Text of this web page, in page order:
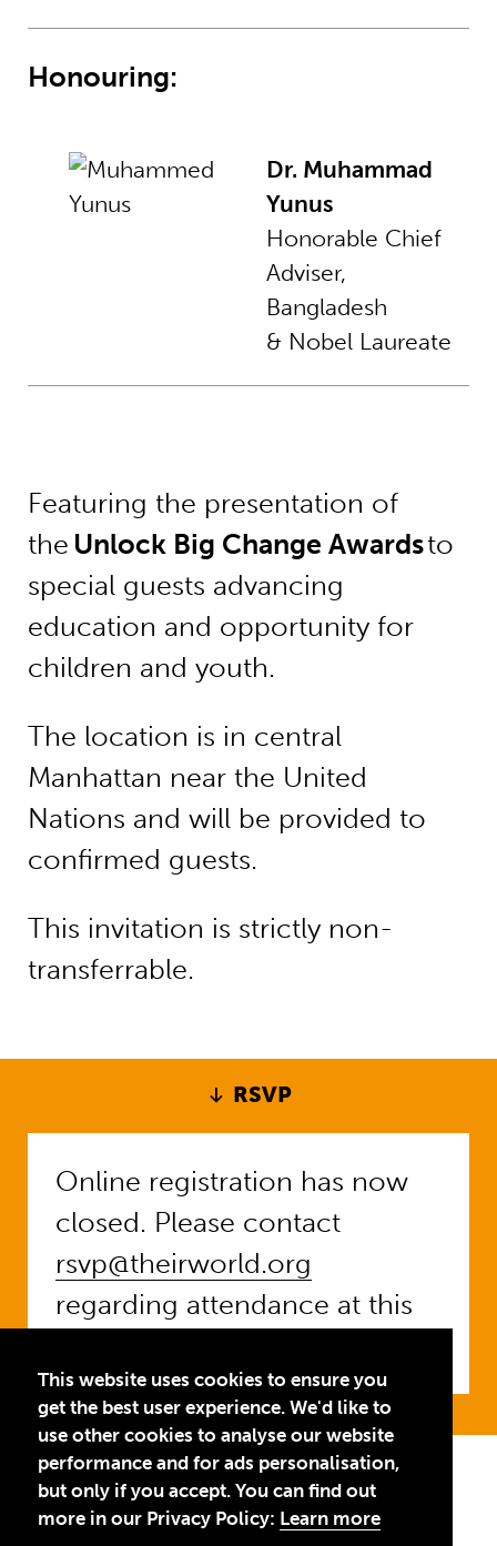
This website uses cookies to ensure you
get the best user experience. We'd like to
use other cookies to analyse our website
performance and for ads personalisation,
but only if you accept. You can find out
more in our Privacy Policy: Learn more
Honouring:
Dr. Muhammad
Yunus
Honorable Chief
Adviser,
Bangladesh
& Nobel Laureate
Featuring the presentation of
the Unlock Big Change Awardsto
special guests advancing
education and opportunity for
children and youth.
The location is in central
Manhattan near the United
Nations and will be provided to
confirmed guests.
This invitation is strictly non-
transferrable.
RSVP
Online registration has now
closed. Please contact
rsvp@theirworld.org
regarding attendance at this
Privacy Policy
Terms of Use
© 2026 Theirworld. Registered Charity 1092312